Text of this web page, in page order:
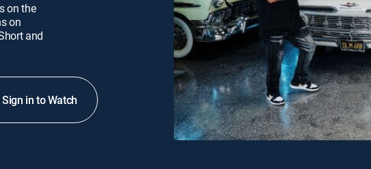
on the
on
and
Sign in to Watch